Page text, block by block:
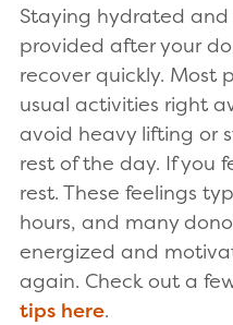
Staying hydrated
provided after your
recover quickly. Most
usual activities right
avoid heavy lifting or
rest of the day. If you
rest. These feelings
hours, and many
energized and
again. Check out a
tips here.